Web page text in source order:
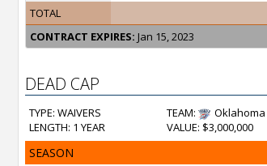
TOTAL
CONTRACT EXPIRES: Jan 15, 2023
DEAD CAP
TYPE: WAIVERS TEAM:
LENGTH: 1 YEAR
VALUE: $3,000,000
SEASON